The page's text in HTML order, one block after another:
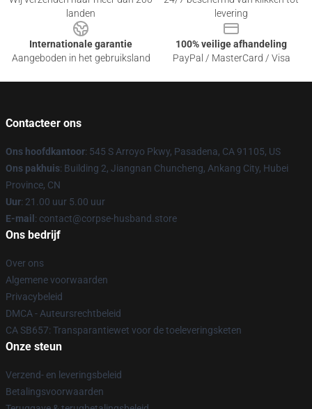
landen
levering
Internationale garantie
Aangeboden in het gebruiksland
100% veilige afhandeling
PayPal / MasterCard / Visa
Contacteer ons
Ons hoofdkantoor: 545 S Arroyo Pkwy, Pasadena, CA 91105, US
Ons pakhuis: Building 2, Jiangnan Chuncheng, Ankang City, Hubei
Province, CN
Uur: 21.00 uur 5.00 uur
E-mail : contact@corpse-husband.store
Ons bedrijf
Over ons
Algemene voorwaarden
Privacybeleid
DMCA - Auteursrechtbeleid
CA SB657: Transparantiewet voor de toeleveringsketen
Onze steun
Verzend- en leveringsbeleid
Betalingsvoorwaarden